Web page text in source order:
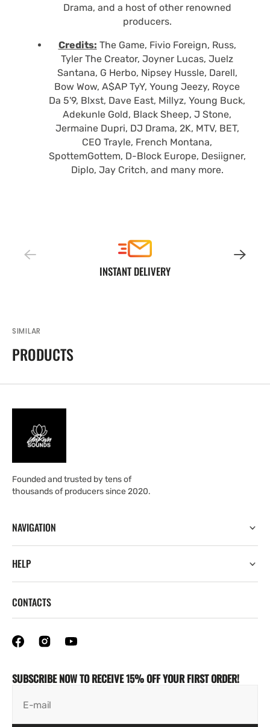
Drama, and a host of other renowned
producers.
Credits: The Game, Fivio Foreign, Russ,
Tyler The Creator, Joyner Lucas, Juelz
Santana, G Herbo, Nipsey Hussle, Darell,
Bow Wow, A$AP TyY, Young Jeezy, Royce
Da 5'9, Blxst, Dave East, Millyz, Young Buck,
Adekunle Gold, Black Sheep, J Stone,
Jermaine Dupri, DJ Drama, 2K, MTV, BET,
CEO Trayle, French Montana,
SpottemGottem, D-Block Europe, Desiigner,
Diplo, Jay Critch, and many more.
INSTANT DELIVERY
SIMILAR
PRODUCTS
Founded and trusted by tens of
thousands of producers since 2020.
NAVIGATION
HELP
SUBSCRIBE NOW TO RECEIVE 15% OFF YOUR FIRST ORDER!
E-mail
CONTACTS